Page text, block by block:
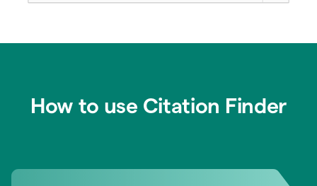
How to use Citation Finder